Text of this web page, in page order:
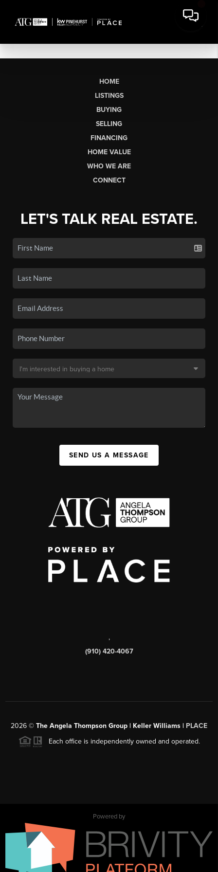
HOME
LISTINGS
BUYING
SELLING
FINANCING
HOME VALUE
WHO WE ARE
CONNECT
LET'S TALK REAL ESTATE.
SEND US A MESSAGE
,
(910) 420-4067
2026 © The Angela Thompson Group | Keller Williams | PLACE
Each office is independently owned and operated.
Powered by